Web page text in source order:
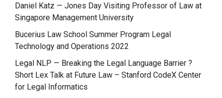
Daniel Katz — Jones Day Visiting Professor of Law at
Singapore Management University
Bucerius Law School Summer Program Legal
Technology and Operations 2022
Legal NLP — Breaking the Legal Language Barrier ?
Short Lex Talk at Future Law – Stanford CodeX Center
for Legal Informatics